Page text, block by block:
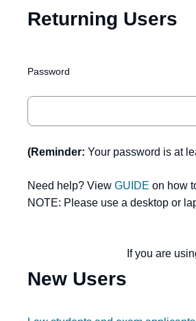
Returning Users
Password
(Reminder: Your password is at
Need help? View GUIDE on how
NOTE: Please use a desktop or
New Users
If you are